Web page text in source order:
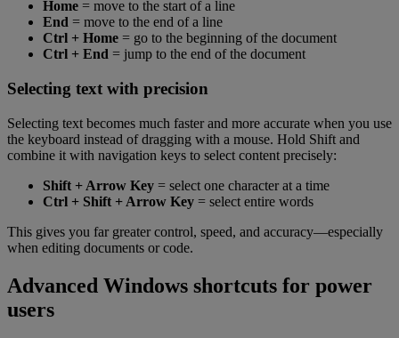
Home = move to the start of a line
End = move to the end of a line
Ctrl + Home = go to the beginning of the document
Ctrl + End = jump to the end of the document
Selecting text with precision
Selecting text becomes much faster and more accurate when you use
the keyboard instead of dragging with a mouse. Hold Shift and
combine it with navigation keys to select content precisely:
Shift + Arrow Key = select one character at a time
Ctrl + Shift + Arrow Key = select entire words
This gives you far greater control, speed, and accuracy—especially
when editing documents or code.
Advanced Windows shortcuts for power
users